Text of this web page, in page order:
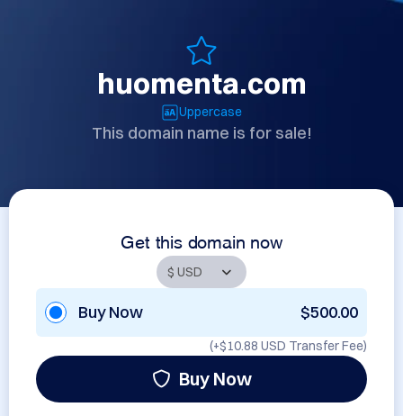
huomenta.com
Uppercase
This domain name is for sale!
Get this domain now
Buy Now $500.00
(+$10.88 USD Transfer Fee)
Buy Now